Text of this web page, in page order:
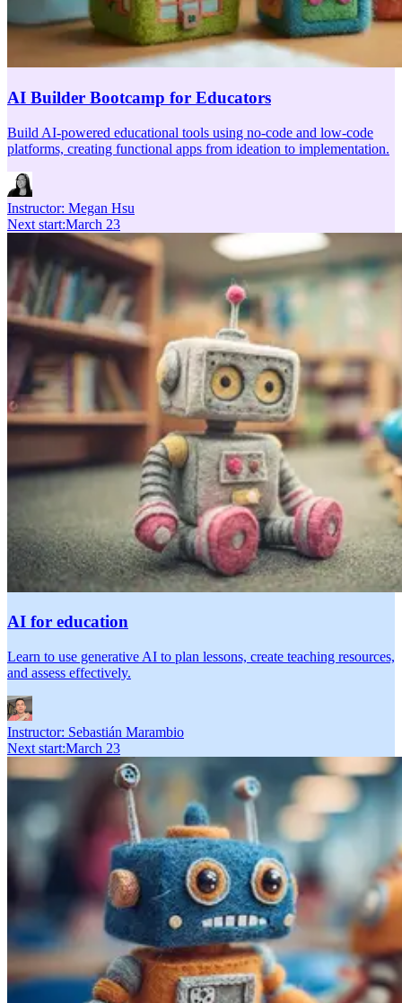
AI Builder Bootcamp for Educators
Build AI-powered educational tools using no-code and low-code
platforms, creating functional apps from ideation to implementation.
Instructor: Megan Hsu
Next start:March 23
AI for education
Learn to use generative AI to plan lessons, create teaching resources,
and assess effectively.
Instructor: Sebastián Marambio
Next start:March 23